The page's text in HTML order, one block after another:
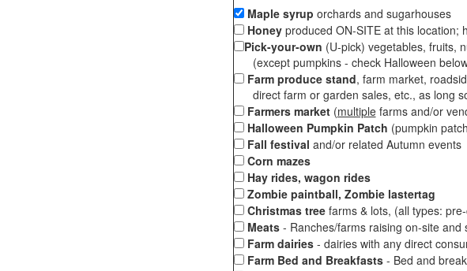
Maple syrup orchards and sugarhouses
Honeyproduced ON-SITE at this location;
Pick-your-own (U-pick) vegetables, fruits,
(except pumpkins - check Halloween
Farm produce stand, farm market,
direct farm or garden sales, etc., as long
Farmers market(multiplefarms and/or
Halloween Pumpkin Patch (pumpkin
Fall festival and/or related Autumn events
Corn mazes
Hay rides, wagon rides
Zombie paintball, Zombie lastertag
Christmas treefarms & lots, (all types:
Meats- Ranches/farms raising on-site and
Farm dairies - dairies with any direct
Farm Bed and Breakfasts- Bed and